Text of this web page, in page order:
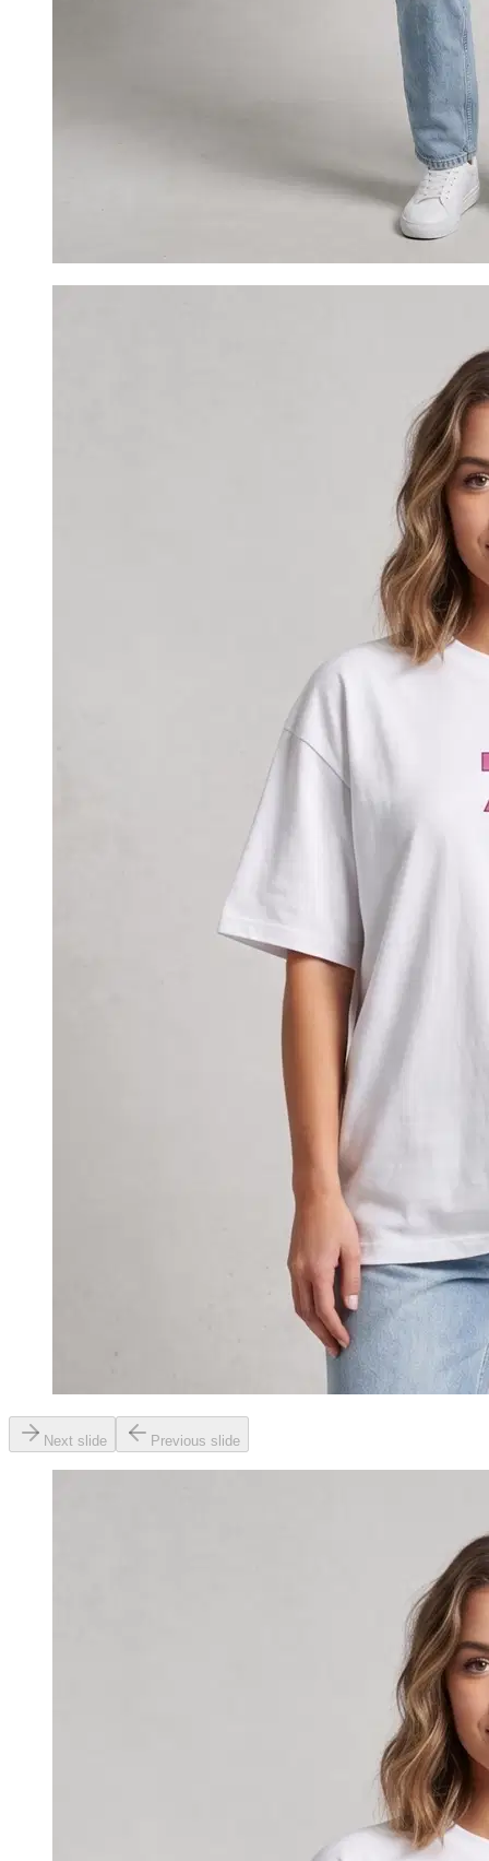
Next slide Previous slide